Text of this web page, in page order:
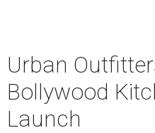
Urban
Bollywood
Launch